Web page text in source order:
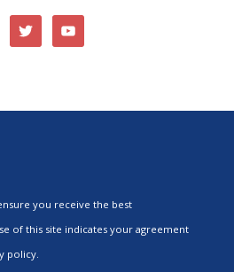
you receive the best
of this site indicates your agreement
policy.